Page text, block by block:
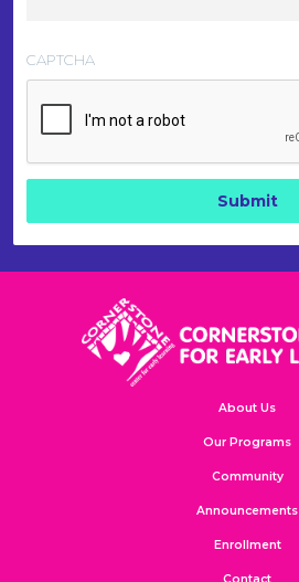
CAPTCHA
About Us
Our Programs
Community
Announcements
Enrollment